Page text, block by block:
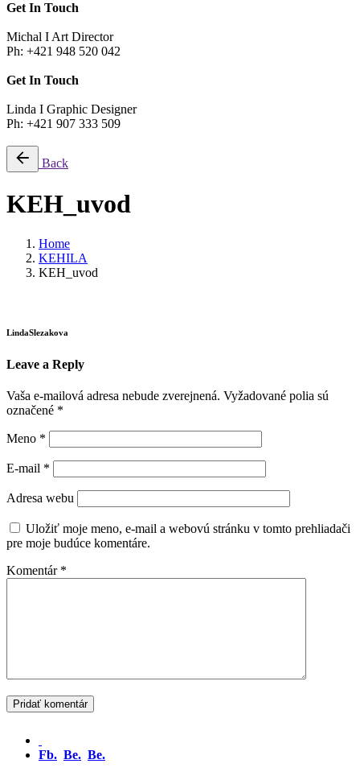
Get In Touch
Michal I Art Director
Ph: +421 948 520 042
Get In Touch
Linda I Graphic Designer
Ph: +421 907 333 509
Back
KEH_uvod
Home
KEHILA
KEH_uvod
LindaSlezakova
Leave a Reply
Vaša e-mailová adresa nebude zverejnená. Vyžadované polia sú
označené *
Meno *
E-mail *
Adresa webu
Uložiť moje meno, e-mail a webovú stránku v tomto prehliadači
pre moje budúce komentáre.
Komentár *
Fb. Be. Be.